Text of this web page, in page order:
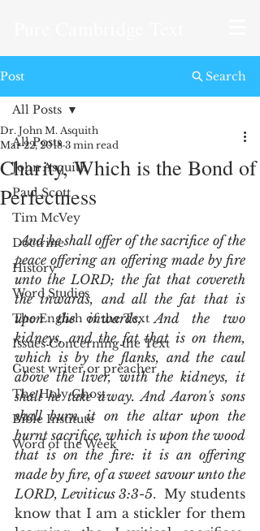
Post
All Posts
John Asquith
Paul Scott
Tim McVey
Doctrine
History
Word Studies
The English of the Text
Issues Concerning the Text
Guest writer or preacher
The Holy Ghost
Bible Institute
Word of the Week
All Posts
Charity, Which is the Bond of
Perfectness
Dr. John M. Asquith
Mar 22, 2018 3 min read
And he shall offer of the sacrifice of the
peace offering an offering made by fire
unto the LORD; the fat that covereth
the inwards, and all the fat that is
upon the inwards, And the two
kidneys, and the fat that is on them,
which is by the flanks, and the caul
above the liver, with the kidneys, it
shall he take away. And Aaron's sons
shall burn it on the altar upon the
burnt sacrifice, which is upon the wood
that is on the fire: it is an offering
made by fire, of a sweet savour unto the
LORD, Leviticus 3:3-5.  My students
know that I am a stickler for them
Search